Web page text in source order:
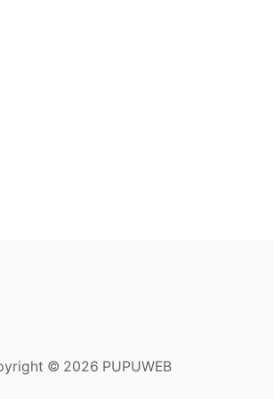
© 2026 PUPUWEB